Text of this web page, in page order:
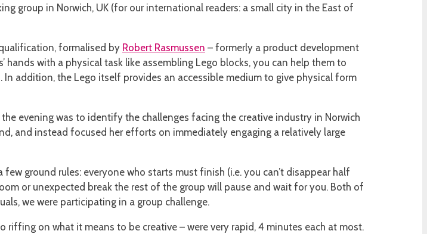
group in Norwich, UK (for our international readers: a small city in the East of
formalised by Robert Rasmussen – formerly a product development
with a physical task like assembling Lego blocks, you can help them to
addition, the Lego itself provides an accessible medium to give physical form
evening was to identify the challenges facing the creative industry in Norwich
and instead focused her efforts on immediately engaging a relatively large
ground rules: everyone who starts must finish (i.e. you can’t disappear half
or unexpected break the rest of the group will pause and wait for you. Both of
we were participating in a group challenge.
on what it means to be creative – were very rapid, 4 minutes each at most.